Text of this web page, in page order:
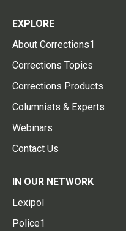
EXPLORE
About Corrections1
Corrections Topics
Corrections Products
Columnists & Experts
Webinars
Contact Us
IN OUR NETWORK
Lexipol
Police1